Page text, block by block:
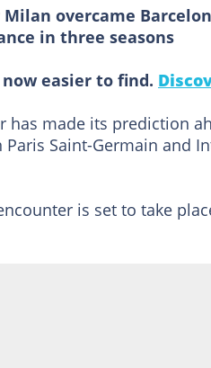
overcame
in three seasons
now easier to find.
has made its prediction
Saint-Germain and
is set to take